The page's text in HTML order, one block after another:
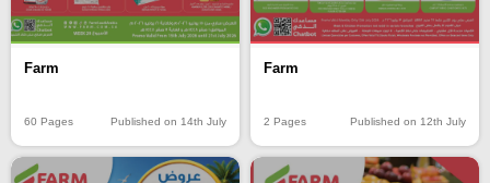
Farm
60 Pages Published on 14th July
Farm
2 Pages Published on 12th July